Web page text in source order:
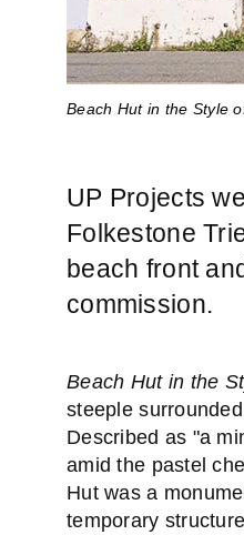
Beach Hut in the Style
Beach Hut in the Style
Beach Hut in the Style
Beach Hut in the Style
Beach Hut in the Style
UP Projects
Folkestone
beach front
commission.
Beach Hut in the
steeple
Described as "a
amid the pastel
Hut was a
temporary